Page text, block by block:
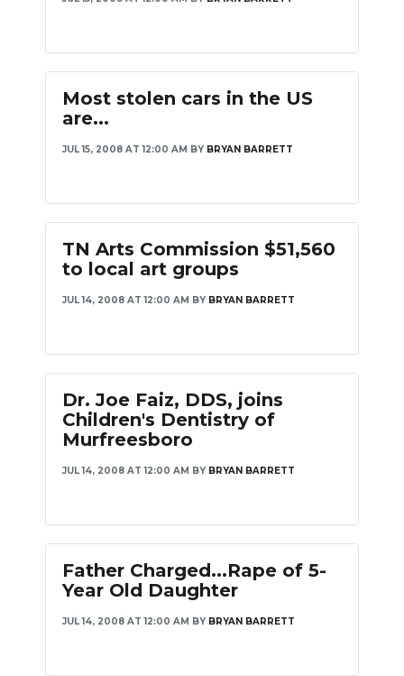
Most stolen cars in the US
are...
JUL 15, 2008 AT 12:00 AM BY BRYAN BARRETT
TN Arts Commission $51,560
to local art groups
JUL 14, 2008 AT 12:00 AM BY BRYAN BARRETT
Dr. Joe Faiz, DDS, joins
Children's Dentistry of
Murfreesboro
JUL 14, 2008 AT 12:00 AM BY BRYAN BARRETT
Father Charged...Rape of 5-
Year Old Daughter
JUL 14, 2008 AT 12:00 AM BY BRYAN BARRETT